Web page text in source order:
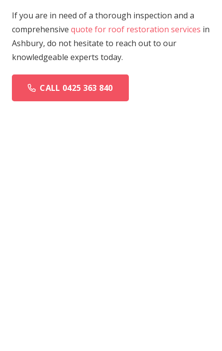
If you are in need of a thorough inspection and a
comprehensive quote for roof restoration services in
Ashbury, do not hesitate to reach out to our
knowledgeable experts today.
CALL 0425 363 840